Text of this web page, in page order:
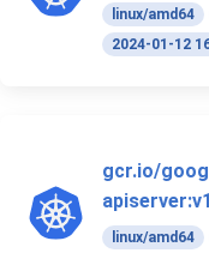
linux/amd64
2024-01-12
gcr.io/
linux/amd64